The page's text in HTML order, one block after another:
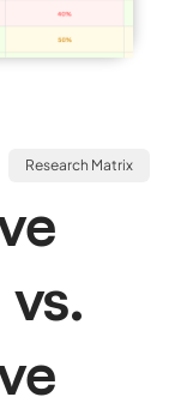
Research Matrix